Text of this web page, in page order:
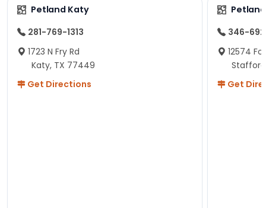
Petland Katy
281-769-1313
1723 N Fry Rd
Katy, TX 77449
Get Directions
346-
12574
Get